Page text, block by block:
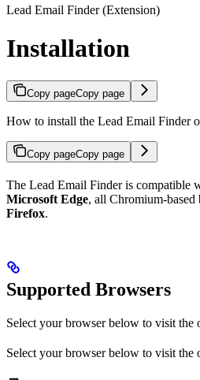
Lead Email Finder (Extension)
Installation
Copy pageCopy page
How to install the Lead Email Finder
Copy pageCopy page
The Lead Email Finder is compatible
Microsoft Edge, all Chromium-based
Firefox.
Supported Browsers
Select your browser below to visit the
Select your browser below to visit the